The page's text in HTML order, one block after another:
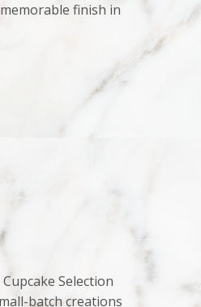
finish in
Selection
batch creations